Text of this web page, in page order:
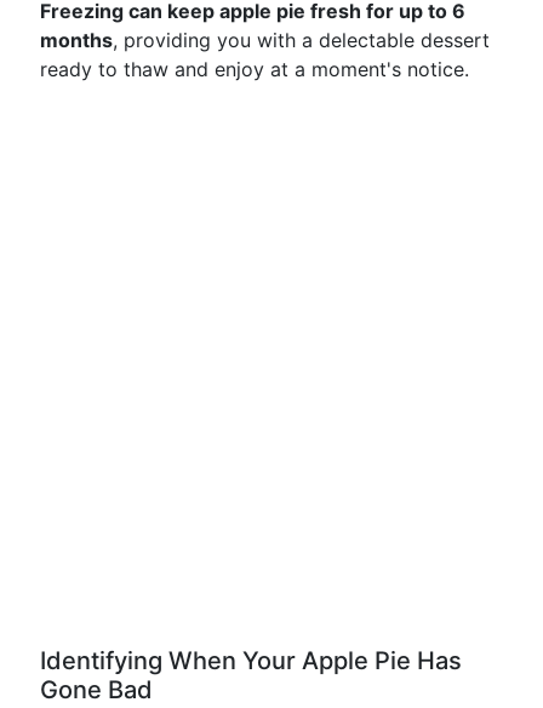
Freezing can keep apple pie fresh for up to 6
months, providing you with a delectable dessert
ready to thaw and enjoy at a moment's notice.
Identifying When Your Apple Pie Has
Gone Bad